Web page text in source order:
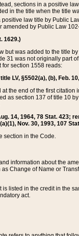
sections in a positive
in the title when the title
law title by Public
by Public Law
1629.)
was added to the title
31 was not originally part
for section 1558 reads:
LV, §5502(a), (b), Feb.
the end of the first citation
as section 137 of title 10
14, 1964, 78 Stat. 423;
Nov. 30, 1993, 107
section in the Code.
information about the
Change of Name or
listed in the credit in the
act.